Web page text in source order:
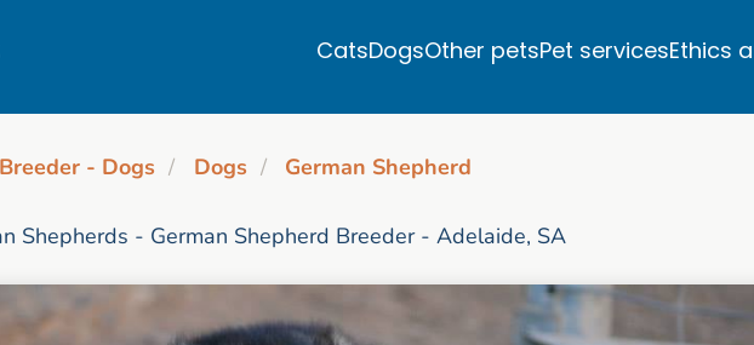
CatsDogsOther petsPet servicesEthics
Breeder - Dogs Dogs German Shepherd
Shepherds - German Shepherd Breeder - Adelaide, SA